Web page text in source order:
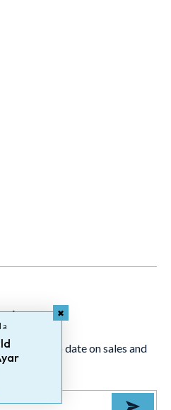
stay up to date on sales and
events.
a